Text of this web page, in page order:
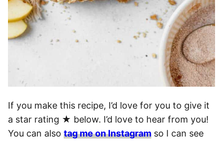
If you make this recipe, I’d love for you to give it
a star rating ★ below. I’d love to hear from you!
You can also tag me on Instagram so I can see